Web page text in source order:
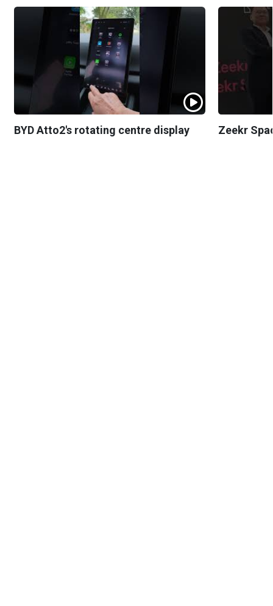
BYD Atto2's rotating centre display Zeekr